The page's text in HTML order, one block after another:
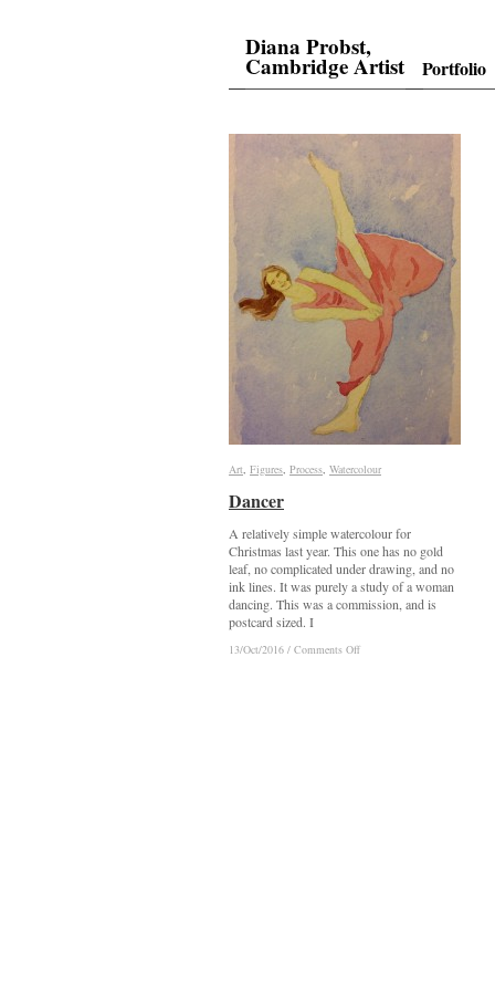
Diana Probst,
Cambridge Artist Portfolio
Art, Figures, Process, Watercolour
Dancer
A relatively simple watercolour for
Christmas last year. This one has no gold
leaf, no complicated under drawing, and no
ink lines. It was purely a study of a woman
dancing. This was a commission, and is
postcard sized. I
13/Oct/2016 / Comments Offon
Art Figures Process Watercolour
Dancer
13/Oct/2016 / Comments Offon